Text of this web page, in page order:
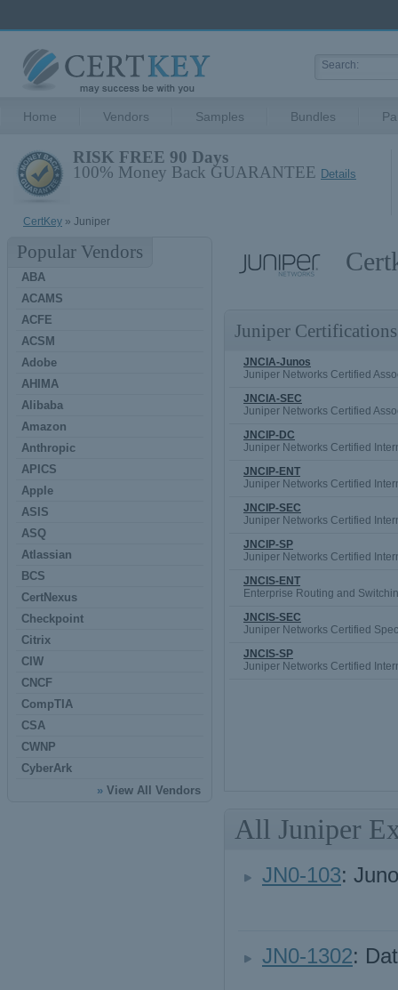
Home Vendors Samples Bundles
RISK FREE 90 Days
100% Money Back GUARANTEE Details
CertKey » Juniper
Popular Vendors
ABA
ACAMS
ACFE
ACSM
Adobe
AHIMA
Alibaba
Amazon
Anthropic
APICS
Apple
ASIS
ASQ
Atlassian
BCS
CertNexus
Checkpoint
Citrix
CIW
CNCF
CompTIA
CSA
CWNP
CyberArk
» View All Vendors
Juniper Certifications
JNCIA-Junos
Juniper Networks Certified
JNCIA-SEC
Juniper Networks Certified
JNCIP-DC
Juniper Networks Certified
JNCIP-ENT
Juniper Networks Certified
JNCIP-SEC
Juniper Networks Certified
JNCIP-SP
Juniper Networks Certified
JNCIS-ENT
Enterprise Routing and
JNCIS-SEC
Juniper Networks Certified
JNCIS-SP
Juniper Networks Certified
All Juniper
JN0-103:
JN0-1302: